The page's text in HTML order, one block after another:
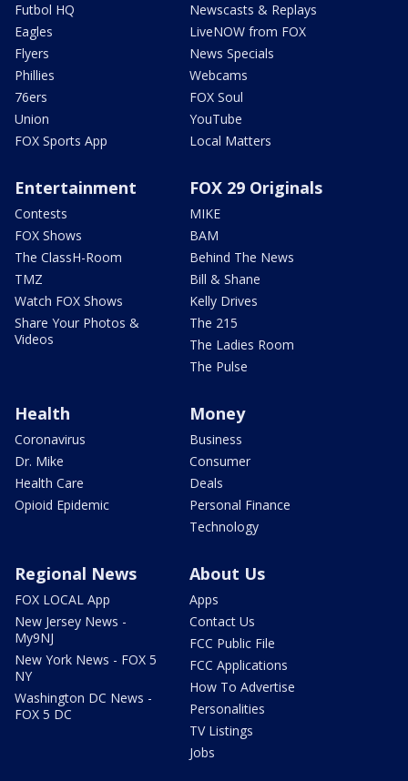
Futbol HQ
Eagles
Flyers
Phillies
76ers
Union
FOX Sports App
Newscasts & Replays
LiveNOW from FOX
News Specials
Webcams
FOX Soul
YouTube
Local Matters
Entertainment
Contests
FOX Shows
The ClassH-Room
TMZ
Watch FOX Shows
Share Your Photos &
Videos
FOX 29 Originals
MIKE
BAM
Behind The News
Bill & Shane
Kelly Drives
The 215
The Ladies Room
The Pulse
Health
Coronavirus
Dr. Mike
Health Care
Opioid Epidemic
Money
Business
Consumer
Deals
Personal Finance
Technology
Regional News
FOX LOCAL App
New Jersey News -
My9NJ
New York News - FOX 5
NY
Washington DC News -
FOX 5 DC
About Us
Apps
Contact Us
FCC Public File
FCC Applications
How To Advertise
Personalities
TV Listings
Jobs